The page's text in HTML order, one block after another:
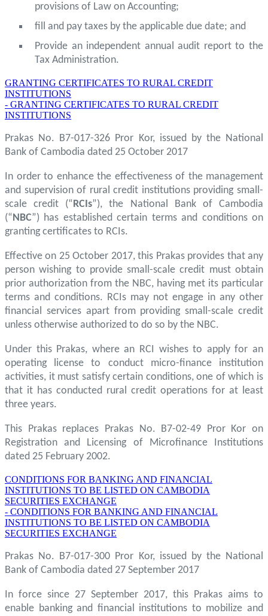
provisions of Law on Accounting;
fill and pay taxes by the applicable due date; and
Provide an independent annual audit report to the
Tax Administration.
GRANTING CERTIFICATES TO RURAL CREDIT
INSTITUTIONS
- GRANTING CERTIFICATES TO RURAL CREDIT
INSTITUTIONS
Prakas No. B7-017-326 Pror Kor, issued by the National
Bank of Cambodia dated 25 October 2017
In order to enhance the effectiveness of the management
and supervision of rural credit institutions providing small-
scale credit (“RCIs”), the National Bank of Cambodia
(“NBC”) has established certain terms and conditions on
granting certificates to RCIs.
Effective on 25 October 2017, this Prakas provides that any
person wishing to provide small-scale credit must obtain
prior authorization from the NBC, having met its particular
terms and conditions. RCIs may not engage in any other
financial services apart from providing small-scale credit
unless otherwise authorized to do so by the NBC.
Under this Prakas, where an RCI wishes to apply for an
operating license to conduct micro-finance institution
activities, it must satisfy certain conditions, one of which is
that it has conducted rural credit operations for at least
three years.
This Prakas replaces Prakas No. B7-02-49 Pror Kor on
Registration and Licensing of Microfinance Institutions
dated 25 February 2002.
CONDITIONS FOR BANKING AND FINANCIAL
INSTITUTIONS TO BE LISTED ON CAMBODIA
SECURITIES EXCHANGE
- CONDITIONS FOR BANKING AND FINANCIAL
INSTITUTIONS TO BE LISTED ON CAMBODIA
SECURITIES EXCHANGE
Prakas No. B7-017-300 Pror Kor, issued by the National
Bank of Cambodia dated 27 September 2017
In force since 27 September 2017, this Prakas aims to
enable banking and financial institutions to mobilize and